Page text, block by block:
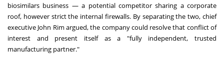
biosimilars business — a potential competitor sharing a corporate
roof, however strict the internal firewalls. By separating the two, chief
executive John Rim argued, the company could resolve that conflict of
interest and present itself as a "fully independent, trusted
manufacturing partner."